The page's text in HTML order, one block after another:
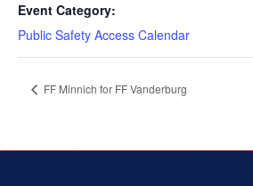
Event Category:
Public Safety Access Calendar
FF Minnich for FF Vanderburg